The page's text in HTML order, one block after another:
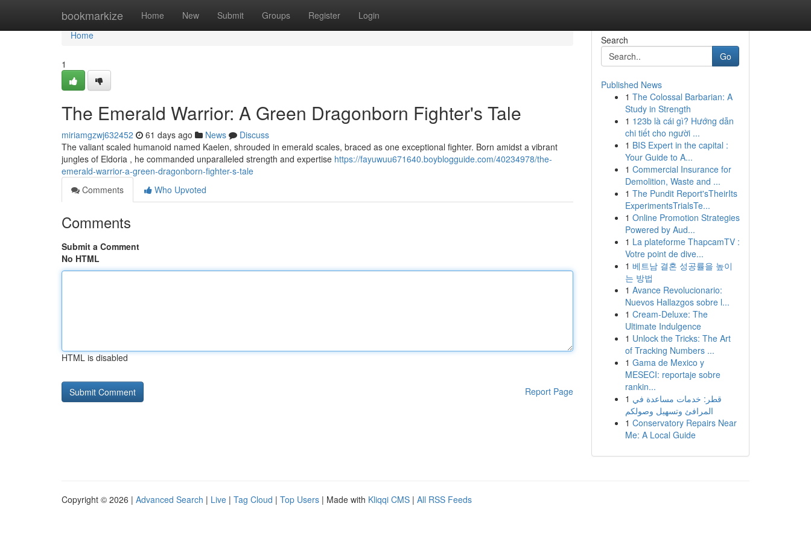
bookmarkize Home New Submit Groups Register Login
Home
Home
1
The Emerald Warrior: A Green Dragonborn Fighter's Tale
miriamgzwj632452 61 days ago News
Discuss
The valiant scaled humanoid named Kaelen, shrouded in emerald scales, braced as one exceptional fighter. Born amidst a vibrant
jungles of Eldoria , he commanded unparalleled strength and expertise https://fayuwuu671640.boyblogguide.com/40234978/the-
emerald-warrior-a-green-dragonborn-fighter-s-tale
Comments
Who Upvoted
Comments
Submit a Comment
No HTML
HTML is disabled
Report Page
Search
Go
Published News
1 The Colossal Barbarian: A
Study in Strength
1 123b là cái gì? Hướng dẫn
chi tiết cho người ...
1 BIS Expert in the capital :
Your Guide to A...
1 Commercial Insurance for
Demolition, Waste and ...
1 The Pundit Report'sTheirIts
ExperimentsTrialsTe...
1 Online Promotion Strategies
Powered by Aud...
1 La plateforme ThapcamTV :
Votre point de dive...
1 베트남 결혼 성공률을 높이
는 방법
1 Avance Revolucionario:
Nuevos Hallazgos sobre l...
1 Cream-Deluxe: The
Ultimate Indulgence
1 Unlock the Tricks: The Art
of Tracking Numbers ...
1 Gama de Mexico y
MESECI: reportaje sobre
rankin...
1 قطر: خدمات مساعدة في
المرافئ وتسهيل وصولكم
1 Conservatory Repairs Near
Me: A Local Guide
Copyright © 2026 | Advanced Search | Live | Tag Cloud | Top Users | Made with Kliqqi CMS | All RSS Feeds